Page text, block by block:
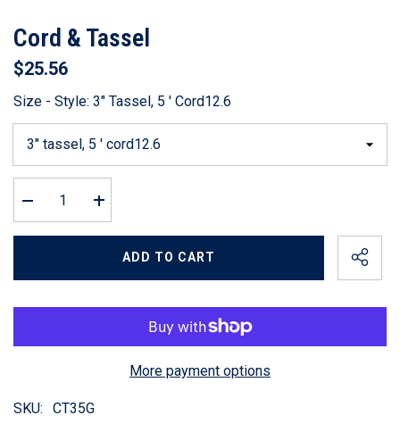
Cord & Tassel
$25.56
Size - Style: 3" Tassel, 5 ' Cord12.6
Decrease
quantity
for
Increase
quantity
for
&amp;ADD TO CART
More payment options
SKU: CT35G